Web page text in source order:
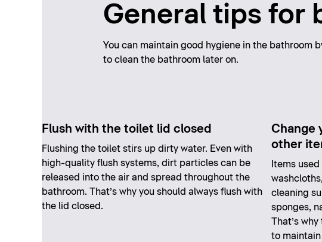
General tips for
You can maintain good hygiene in the bathroom
to clean the bathroom later on.
Flush with the toilet lid closed
Flushing the toilet stirs up dirty water. Even with
high-quality flush systems, dirt particles can be
released into the air and spread throughout the
bathroom. That’s why you should always flush with
the lid closed.
Change
other
Items
cleaning
sponges,
That’s
to